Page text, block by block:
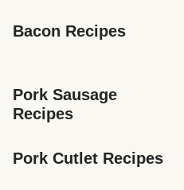
Bacon Recipes
Pork Sausage
Recipes
Pork Cutlet Recipes